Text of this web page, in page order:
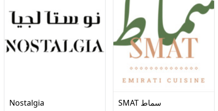
Nostalgia SMAT سماط